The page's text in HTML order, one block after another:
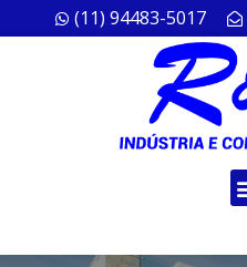
(11) 94483-5017